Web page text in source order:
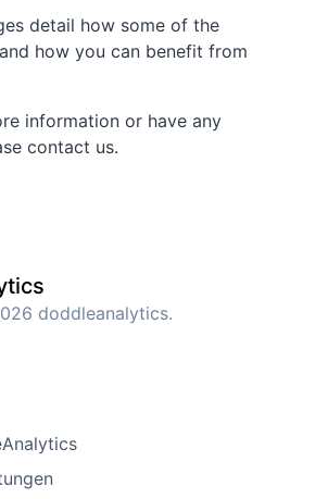
detail how some of the
how you can benefit from
information or have any
contact us.
doddleanalytics.